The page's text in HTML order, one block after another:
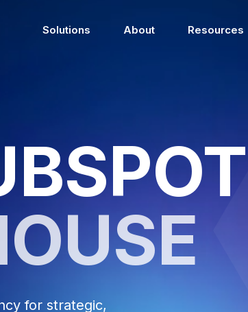
Solutions About Resources
for strategic,